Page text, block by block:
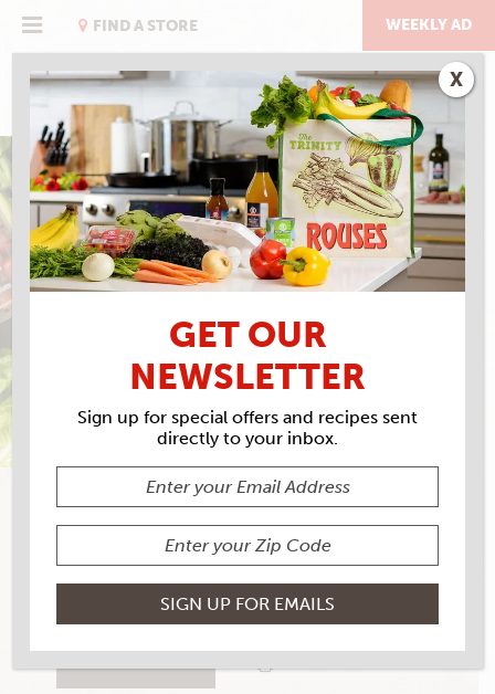
FIND A STORE WEEKLY AD
EAT RIGHT WITH ROUSES
PEPPERMINT GREEK
YOGURT BARK
YIELD
8
GET OUR
NEWSLETTER
Sign up for special offers and recipes sent
directly to your inbox.
X